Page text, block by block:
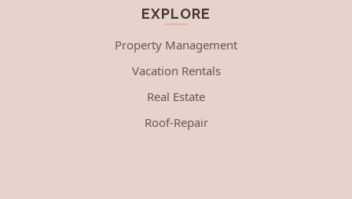
EXPLORE
Property Management
Vacation Rentals
Real Estate
Roof-Repair